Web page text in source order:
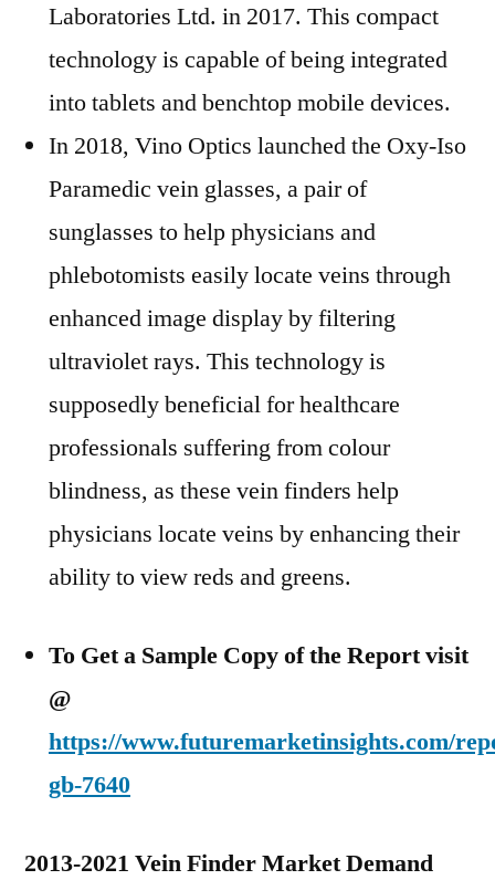
Laboratories Ltd. in 2017. This compact
technology is capable of being integrated
into tablets and benchtop mobile devices.
In 2018, Vino Optics launched the Oxy-Iso
Paramedic vein glasses, a pair of
sunglasses to help physicians and
phlebotomists easily locate veins through
enhanced image display by filtering
ultraviolet rays. This technology is
supposedly beneficial for healthcare
professionals suffering from colour
blindness, as these vein finders help
physicians locate veins by enhancing their
ability to view reds and greens.
To Get a Sample Copy of the Report visit
@
https://www.futuremarketinsights.com/
gb-7640
2013-2021 Vein Finder Market Demand